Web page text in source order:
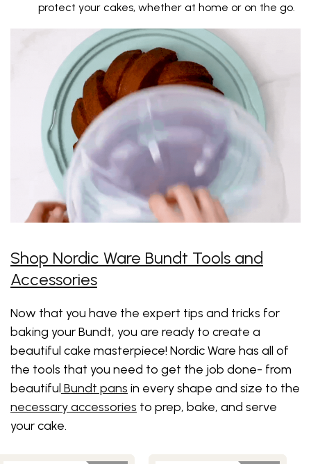
protect your cakes, whether at home or on the go.
Shop Nordic Ware Bundt Tools and
Accessories
Now that you have the expert tips and tricks for
baking your Bundt, you are ready to create a
beautiful cake masterpiece! Nordic Ware has all of
the tools that you need to get the job done- from
beautiful Bundt pans in every shape and size to the
necessary accessories to prep, bake, and serve
your cake.